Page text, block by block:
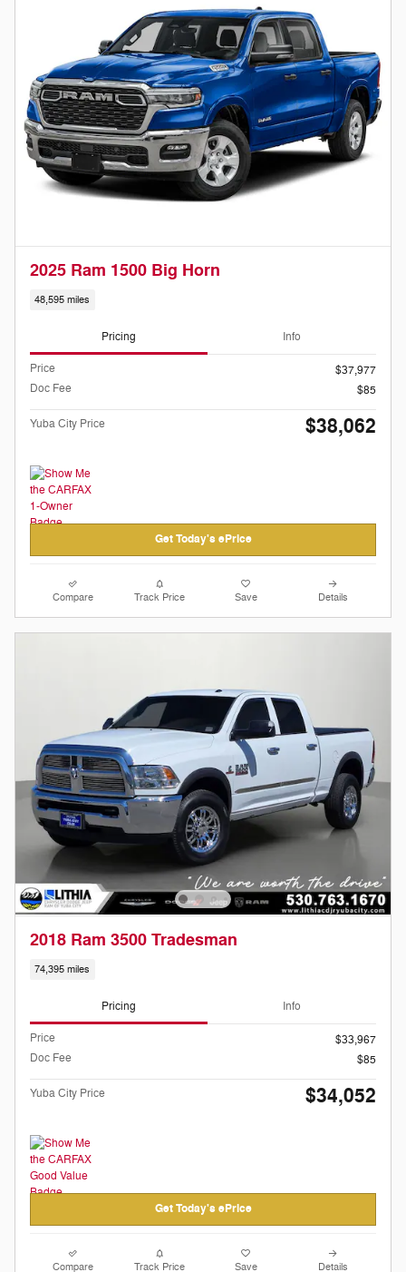
2025 Ram 1500 Big Horn
48,595 miles
Pricing Info
Price
$37,977
Doc Fee
$85
Yuba City Price $38,062
Get Today's ePrice
Compare Track Price Save Details
2018 Ram 3500 Tradesman
74,395 miles
Pricing Info
Price
$33,967
Doc Fee
$85
Yuba City Price $34,052
Get Today's ePrice
Compare Track Price Save Details